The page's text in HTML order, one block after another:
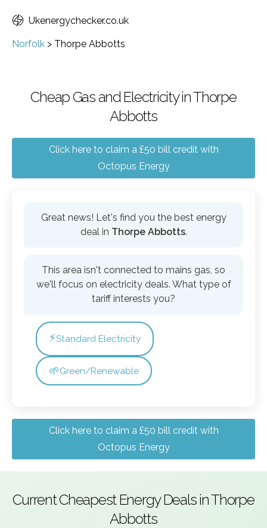
Ukenergychecker.co.uk
Norfolk > Thorpe Abbotts
Cheap Gas and Electricity in Thorpe
Abbotts
Click here to claim a £50 bill credit with
Octopus Energy
Great news! Let's find you the best energy
deal in Thorpe Abbotts.
This area isn't connected to mains gas, so
we'll focus on electricity deals. What type of
tariff interests you?
⚡Standard Electricity
🌱Green/Renewable
Click here to claim a £50 bill credit with
Octopus Energy
Current Cheapest Energy Deals in Thorpe
Abbotts